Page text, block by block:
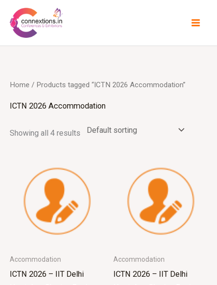
content
Home / Products tagged “ICTN 2026 Accommodation”
ICTN 2026 Accommodation
Showing all 4 results
Accommodation
ICTN 2026 – IIT Delhi
Accommodation
ICTN 2026 – IIT Delhi